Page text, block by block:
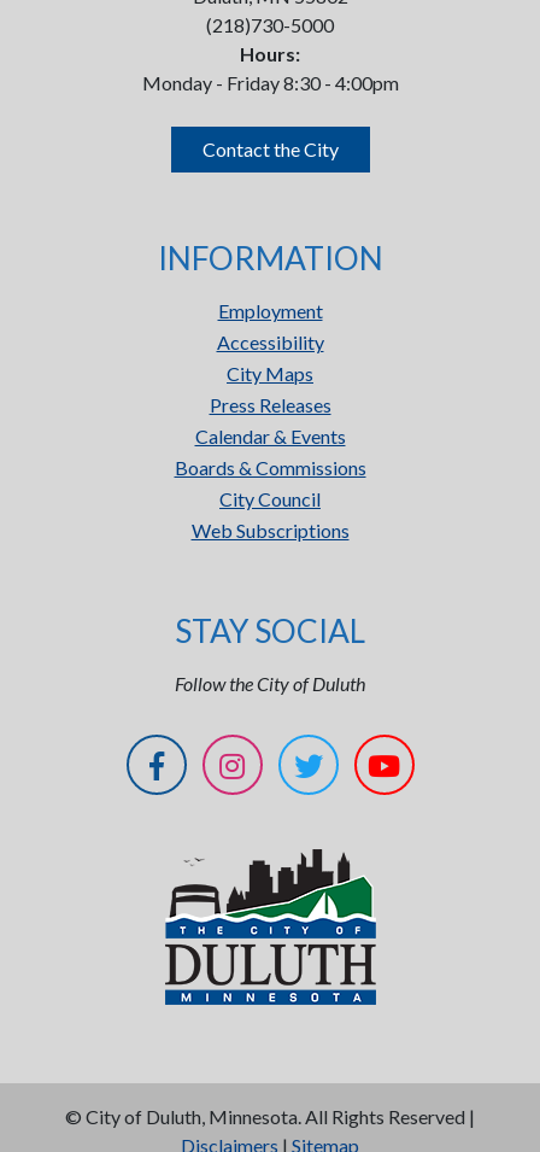
(218)730-5000
Hours:
Monday - Friday 8:30 - 4:00pm
Contact the City
INFORMATION
Employment
Accessibility
City Maps
Press Releases
Calendar & Events
Boards & Commissions
City Council
Web Subscriptions
STAY SOCIAL
Follow the City of Duluth
© City of Duluth, Minnesota. All Rights Reserved |
Disclaimers | Sitemap